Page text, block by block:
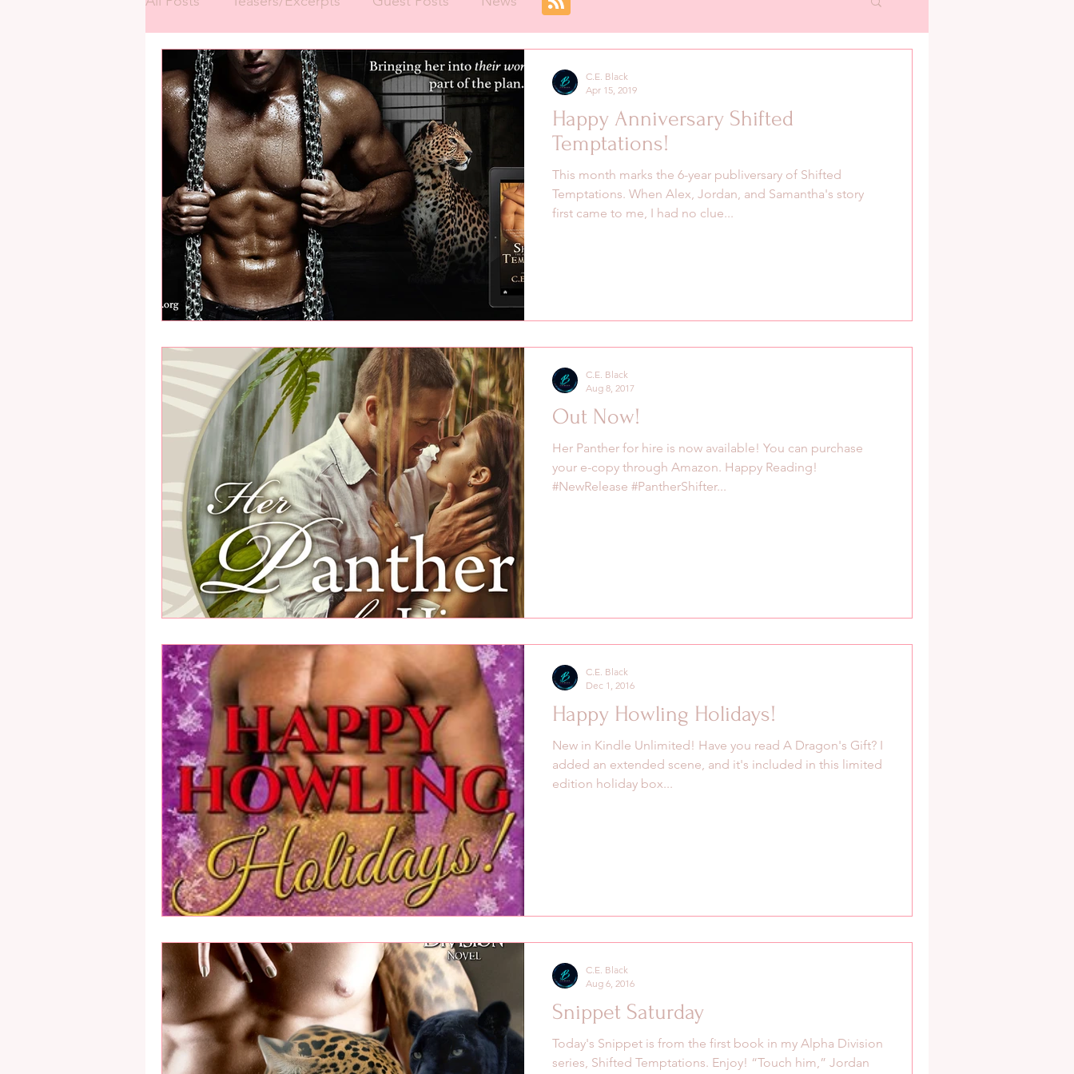
Happy Anniversary Shifted
Temptations!
This month marks the 6-year publiversary of Shifted
Temptations. When Alex, Jordan, and Samantha's story
first came to me, I had no clue...
C.E. Black
Apr 15, 2019
Out Now!
Her Panther for hire is now available! You can purchase
your e-copy through Amazon. Happy Reading!
#NewRelease #PantherShifter...
C.E. Black
Aug 8, 2017
Happy Howling Holidays!
New in Kindle Unlimited! Have you read A Dragon's Gift? I
added an extended scene, and it's included in this limited
edition holiday box...
C.E. Black
Dec 1, 2016
Snippet Saturday
Today's Snippet is from the first book in my Alpha Division
series, Shifted Temptations. Enjoy! “Touch him,” Jordan
C.E. Black
Aug 6, 2016